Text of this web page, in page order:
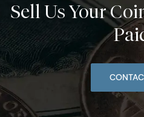
Sell Us Your